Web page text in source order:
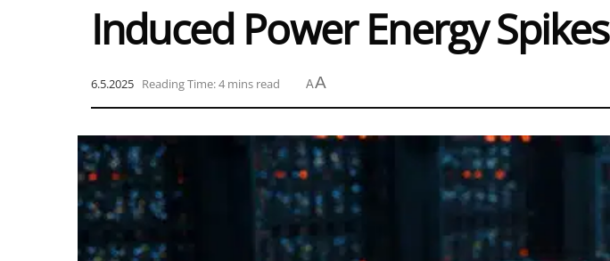
Induced Power Energy Spikes
6.5.2025 Reading Time: 4 mins read AA